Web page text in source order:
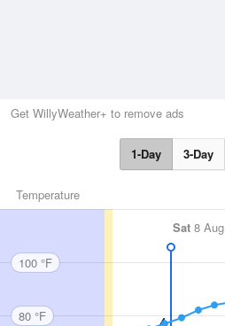
Get WillyWeather+ to remove ads
1-Day 3-Day
Temperature
Sat 8 Aug
100 °F
80 °F